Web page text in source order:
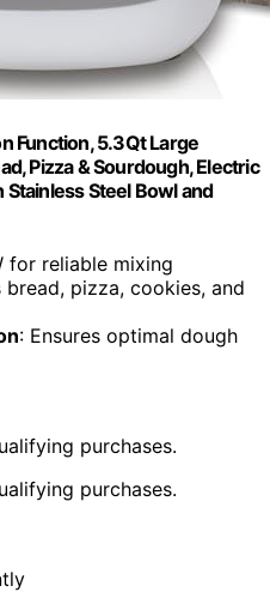
Function, 5.3Qt Large
Pizza & Sourdough, Electric
Steel Bowl and
for reliable mixing
bread, pizza, cookies, and
: Ensures optimal dough
purchases.
purchases.